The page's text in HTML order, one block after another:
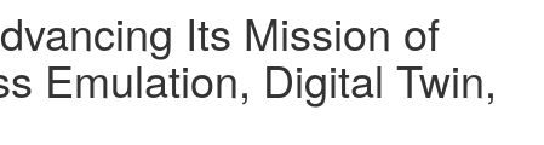
Its Mission of
Emulation, Digital Twin,